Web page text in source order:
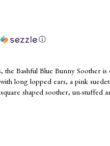
ⓘ
Bashful Blue Bunny Soother is
long lopped ears, a pink
shaped soother, un-stuffed